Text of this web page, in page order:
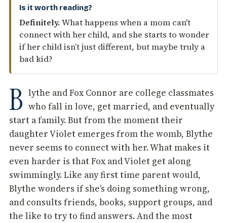
Is it worth reading?
Definitely.What happens when a mom can't
connect with her child, and she starts to wonder
if her child isn’t just different, but maybe truly a
bad kid?
B lythe and Fox Connor are college classmates
who fall in love, get married, and eventually
start a family. But from the moment their
daughter Violet emerges from the womb, Blythe
never seems to connect with her. What makes it
even harder is that Fox and Violet get along
swimmingly. Like any first time parent would,
Blythe wonders if she’s doing something wrong,
and consults friends, books, support groups, and
the like to try to find answers. And the most